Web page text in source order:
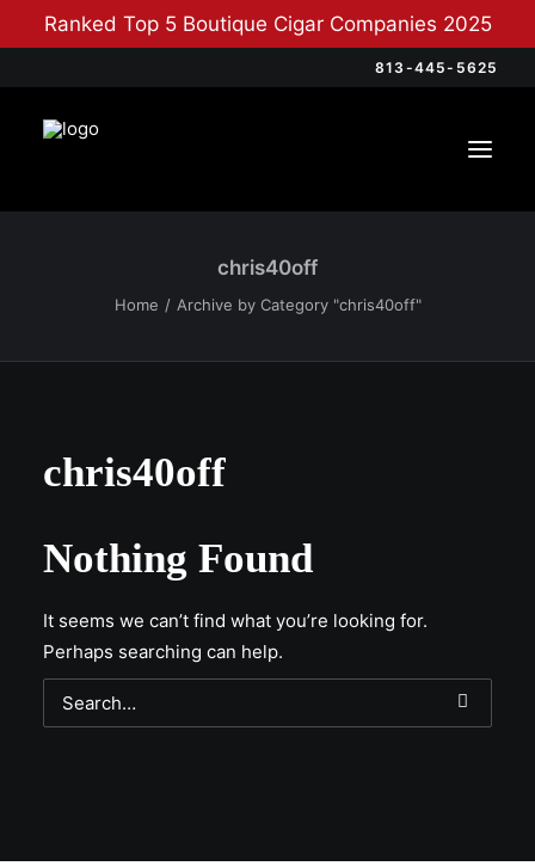
Ranked Top 5 Boutique Cigar Companies 2025
813-445-5625
chris40off
Home Archive by Category "chris40off"
chris40off
Nothing Found
It seems we can’t find what you’re looking for.
Perhaps searching can help.